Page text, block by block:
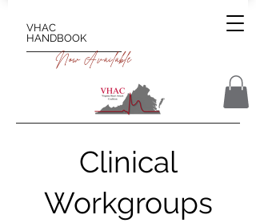
VHAC
HANDBOOK
Now Available
Clinical
Workgroups